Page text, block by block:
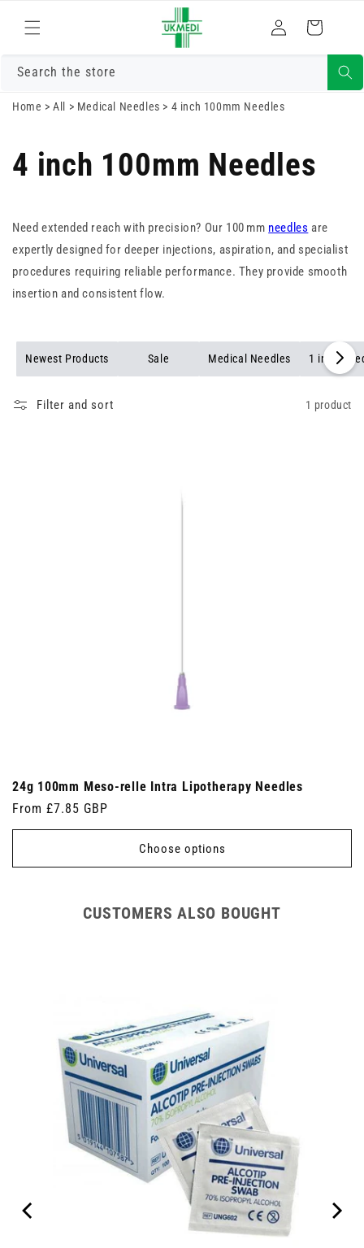
content
in
Cart
Search the store
Home >All > Medical Needles > 4 inch 100mm Needles
4 inch 100mm Needles
Need extended reach with precision? Our 100 mm needles are
expertly designed for deeper injections, aspiration, and specialist
procedures requiring reliable performance. They provide smooth
insertion and consistent flow.
Newest Products Sale Medical Needles 1 inch
Filter and sort 1 product
24g 100mm Meso-relle Intra Lipotherapy Needles
Regular
price
From £7.85 GBP
Choose options
CUSTOMERS ALSO BOUGHT